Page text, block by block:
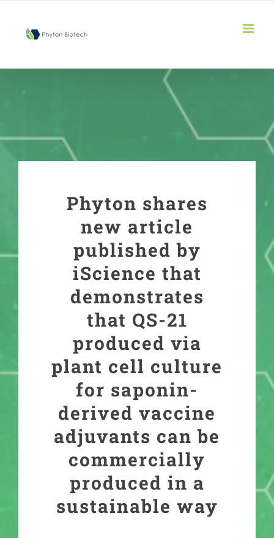
Phyton shares
new article
published by
iScience that
demonstrates
that QS-21
produced via
plant cell culture
for saponin-
derived vaccine
adjuvants can be
commercially
produced in a
sustainable way